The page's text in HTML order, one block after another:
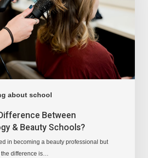
about school
Between
& Beauty Schools?
in becoming a beauty professional but
the difference is…